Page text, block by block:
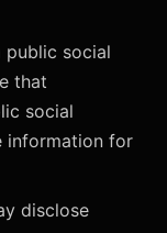
public social
that
social
information for
disclose